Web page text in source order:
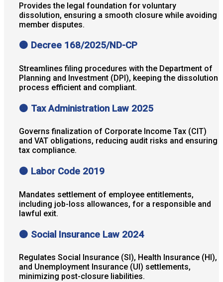
Provides the legal foundation for voluntary
dissolution, ensuring a smooth closure while avoiding
member disputes.
🟠 Decree 168/2025/ND-CP
Streamlines filing procedures with the Department of
Planning and Investment (DPI), keeping the dissolution
process efficient and compliant.
🟠 Tax Administration Law 2025
Governs finalization of Corporate Income Tax (CIT)
and VAT obligations, reducing audit risks and ensuring
tax compliance.
🟠 Labor Code 2019
Mandates settlement of employee entitlements,
including job-loss allowances, for a responsible and
lawful exit.
🟠 Social Insurance Law 2024
Regulates Social Insurance (SI), Health Insurance (HI),
and Unemployment Insurance (UI) settlements,
minimizing post-closure liabilities.